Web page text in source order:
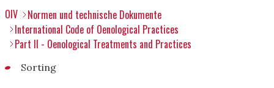
OIV
Normen und technische Dokumente
International Code of Oenological Practices
Part II - Oenological Treatments and Practices
Sorting